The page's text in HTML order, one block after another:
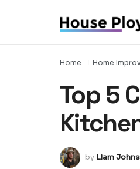
Home Home
Top 5
by Liam